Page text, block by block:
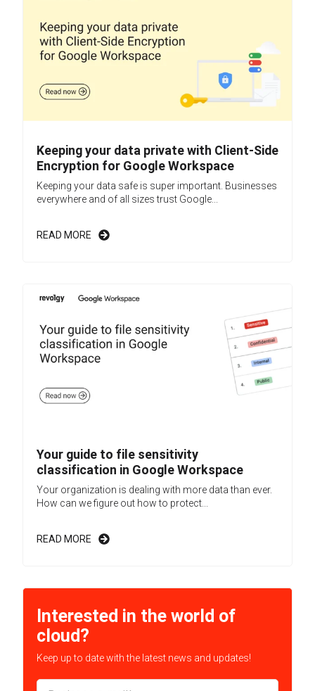
Keeping your data private with Client-Side
Encryption for Google Workspace
Keeping your data safe is super important. Businesses
everywhere and of all sizes trust Google...
READ MORE
Your guide to file sensitivity
classification in Google Workspace
Your organization is dealing with more data than ever.
How can we figure out how to protect...
READ MORE
Interested in the world of
cloud?
Keep up to date with the latest news and updates!